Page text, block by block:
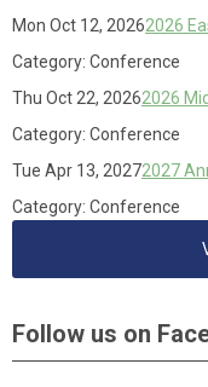
Mon Oct 12, 20262026
Category: Conference
Thu Oct 22, 20262026
Category: Conference
Tue Apr 13, 20272027
Category: Conference
Follow us on